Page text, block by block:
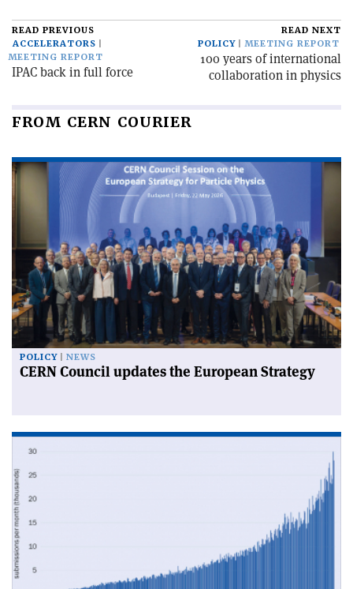
READ PREVIOUS
ACCELERATORS
MEETING REPORT
IPAC back in full force
READ NEXT
POLICY
MEETING REPORT
100 years of international
collaboration in physics
FROM CERN COURIER
POLICY NEWS
CERN Council updates the European Strategy